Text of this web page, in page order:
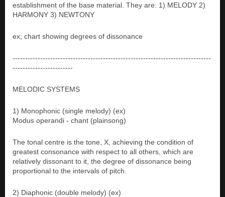
establishment of the base material. They are: 1) MELODY 2)
HARMONY 3) NEWTONY
ex; chart showing degrees of dissonance
-------------------------------------------------------------------------------
------------------------
MELODIC SYSTEMS
1) Monophonic (single melody) (ex)
Modus operandi - chant (plainsong)
The tonal centre is the tone, X, achieving the condition of
greatest consonance with respect to all others, which are
relatively dissonant to it, the degree of dissonance being
proportional to the intervals of pitch.
2) Diaphonic (double melody) (ex)